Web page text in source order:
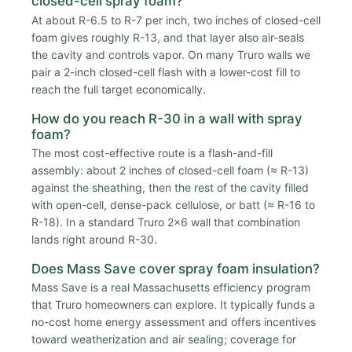
At about R-6.5 to R-7 per inch, two inches of closed-cell
foam gives roughly R-13, and that layer also air-seals
the cavity and controls vapor. On many Truro walls we
pair a 2-inch closed-cell flash with a lower-cost fill to
reach the full target economically.
How do you reach R-30 in a wall with spray
foam?
The most cost-effective route is a flash-and-fill
assembly: about 2 inches of closed-cell foam (≈ R-13)
against the sheathing, then the rest of the cavity filled
with open-cell, dense-pack cellulose, or batt (≈ R-16 to
R-18). In a standard Truro 2x6 wall that combination
lands right around R-30.
Does Mass Save cover spray foam insulation?
Mass Save is a real Massachusetts efficiency program
that Truro homeowners can explore. It typically funds a
no-cost home energy assessment and offers incentives
toward weatherization and air sealing; coverage for